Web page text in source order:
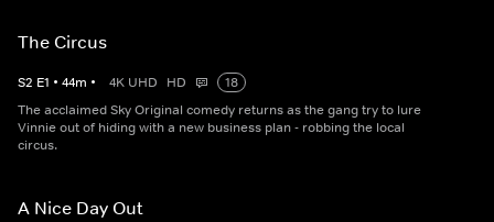
The Circus
S2 E1 • 44m • 4K UHD HD
18
The acclaimed Sky Original comedy returns as the gang try to lure
Vinnie out of hiding with a new business plan - robbing the local
circus.
A Nice Day Out